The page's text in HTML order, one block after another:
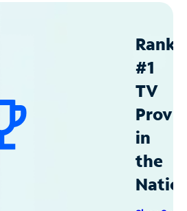
#1
TV
in
the